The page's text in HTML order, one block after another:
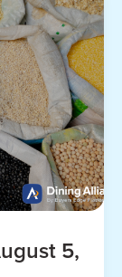
5,